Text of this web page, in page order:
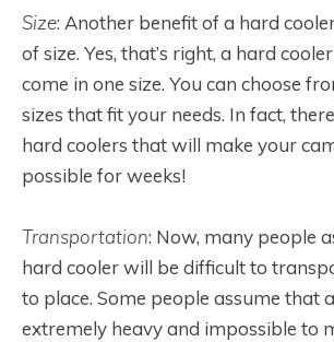
Size: Another benefit of a hard
of size. Yes, that’s right, a hard
come in one size. You can choose
sizes that fit your needs. In fact,
hard coolers that will make your
possible for weeks!
Transportation: Now, many people
hard cooler will be difficult to
to place. Some people assume that
extremely heavy and impossible to